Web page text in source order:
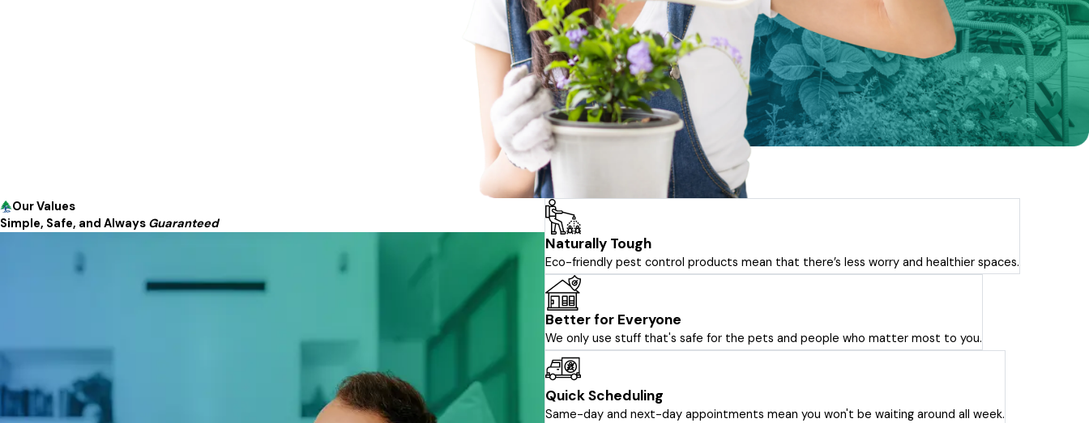
Our Values
Simple, Safe, and Always Guaranteed
Naturally Tough
Eco-friendly pest control products mean that there’s less worry and healthier spaces.
Better for Everyone
We only use stuff that's safe for the pets and people who matter most to you.
Quick Scheduling
Same-day and next-day appointments mean you won't be waiting around all week.